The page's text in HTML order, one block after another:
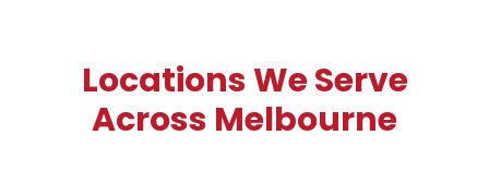
Locations We Serve
Across Melbourne